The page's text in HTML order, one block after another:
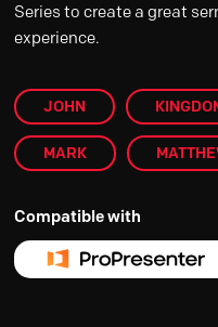
Series to create a great
experience.
JOHN
MARK
Compatible with